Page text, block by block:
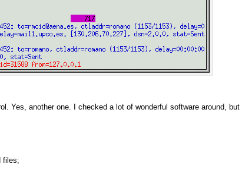
Yes, another one. I checked a lot of wonderful software around,
files;